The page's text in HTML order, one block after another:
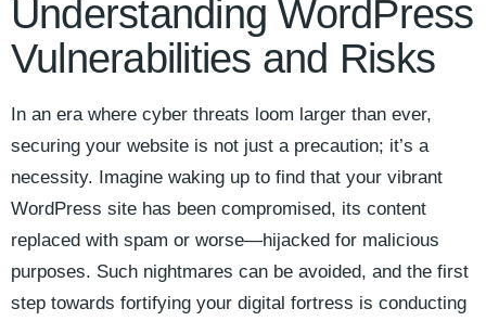
Understanding WordPress
Vulnerabilities and Risks
In an era where cyber threats loom larger than ever,
securing your website is not just a precaution; it’s a
necessity. Imagine waking up to find that your vibrant
WordPress site has been compromised, its content
replaced with spam or worse—hijacked for malicious
purposes. Such nightmares can be avoided, and the first
step towards fortifying your digital fortress is conducting